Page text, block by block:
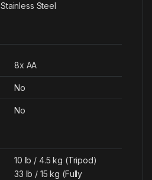
Stainless Steel
8x AA
No
No
10 lb / 4.5 kg (Tripod)
33 lb / 15 kg (Fully